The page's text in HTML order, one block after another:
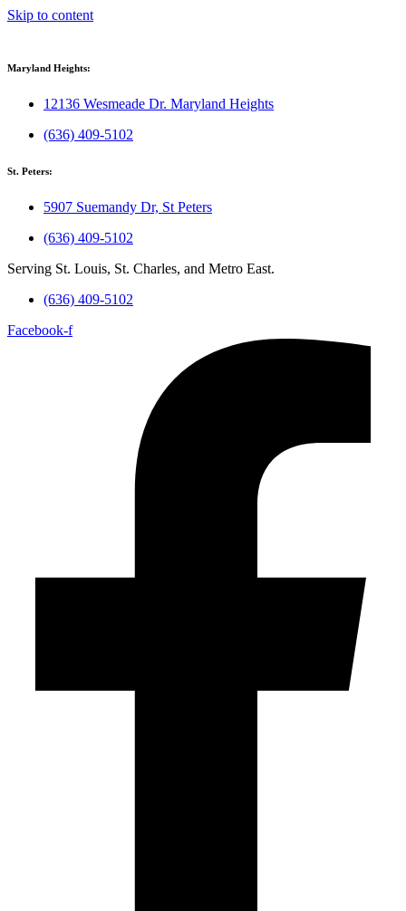
Skip to content
Maryland Heights:
12136 Wesmeade Dr. Maryland Heights
(636) 409-5102
St. Peters:
5907 Suemandy Dr, St Peters
(636) 409-5102
Serving St. Louis, St. Charles, and Metro East.
(636) 409-5102
Facebook-f